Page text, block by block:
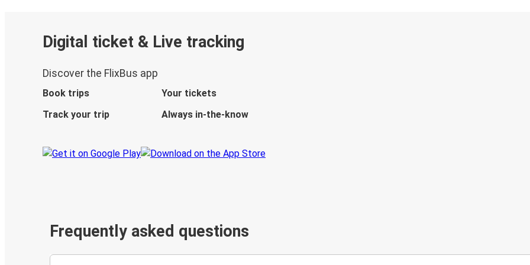
Digital ticket & Live tracking
Discover the FlixBus app
Book trips
Your tickets
Track your trip
Always in-the-know
Frequently asked questions